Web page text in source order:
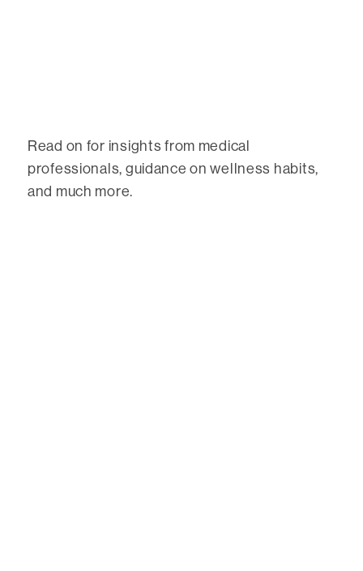
Read on for insights from medical
professionals, guidance on wellness habits,
and much more.